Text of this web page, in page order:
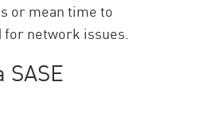
or mean time to
for network issues.